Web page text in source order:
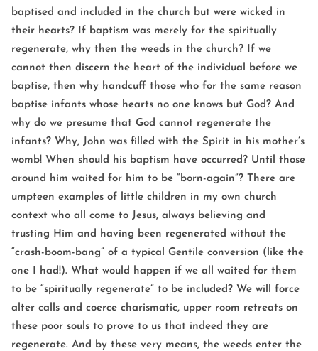
baptised and included in the church but were wicked in
their hearts? If baptism was merely for the spiritually
regenerate, why then the weeds in the church? If we
cannot then discern the heart of the individual before we
baptise, then why handcuff those who for the same reason
baptise infants whose hearts no one knows but God? And
why do we presume that God cannot regenerate the
infants? Why, John was filled with the Spirit in his mother’s
womb! When should his baptism have occurred? Until those
around him waited for him to be “born-again”? There are
umpteen examples of little children in my own church
context who all come to Jesus, always believing and
trusting Him and having been regenerated without the
“crash-boom-bang” of a typical Gentile conversion (like the
one I had!). What would happen if we all waited for them
to be “spiritually regenerate” to be included? We will force
alter calls and coerce charismatic, upper room retreats on
these poor souls to prove to us that indeed they are
regenerate. And by these very means, the weeds enter the